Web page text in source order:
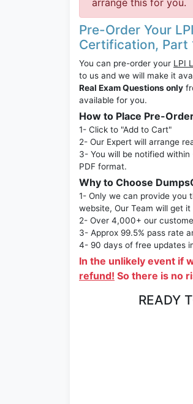
arrange this for you.
Pre-Order Your
Certification, Part
You can pre-order your LPI
to us and we will make it
Real Exam Questions only
available for you.
How to Place Pre-
1- Click to "Add to Cart"
2- Our Expert will arrange
3- You will be notified
PDF format.
Why to Choose
1- Only we can provide you
website, Our Team will get
2- Over 4,000+ our
3- Approx 99.5% pass rate
4- 90 days of free updates
In the unlikely event if
refund! So there is no
READY